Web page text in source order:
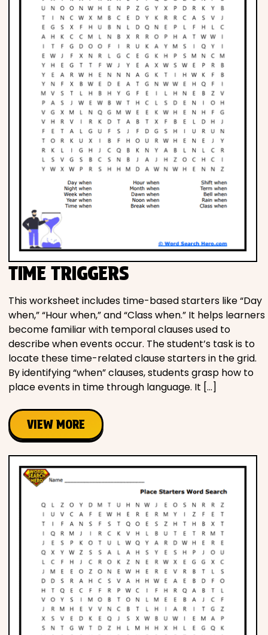
TIME TRIGGERS
This worksheet includes time-based starters like “Day
when,” “Hour when,” and “Class when.” It helps learners
become familiar with temporal clauses used to
describe when events occur. The student’s task is to
locate these time-related clause starters in the grid.
By identifying “when” clauses, students grasp how to
place events in time through language. It […]
VIEW MORE